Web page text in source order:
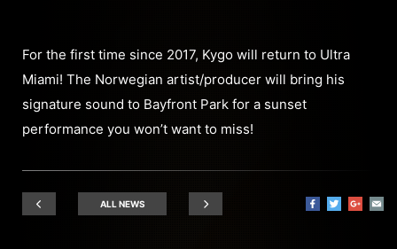
For the first time since 2017, Kygo will return to Ultra
Miami! The Norwegian artist/producer will bring his
signature sound to Bayfront Park for a sunset
performance you won’t want to miss!
ALL NEWS